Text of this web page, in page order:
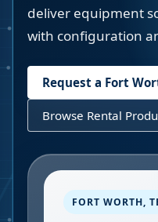
deliver equipment
with configuration
Request a Fort
Browse Rental
FORT WORTH,